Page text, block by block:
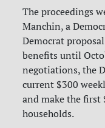
The proceedings
Manchin, a
Democrat
benefits until
negotiations, the
current $300
and make the first
households.